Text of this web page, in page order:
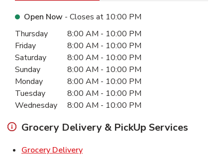
Open Now - Closes at 10:00 PM
Day of the WeekHours
Thursday 8:00 AM - 10:00 PM
Friday
8:00 AM - 10:00 PM
Saturday
8:00 AM - 10:00 PM
Sunday
8:00 AM - 10:00 PM
Monday
8:00 AM - 10:00 PM
Tuesday
8:00 AM - 10:00 PM
Wednesday
8:00 AM - 10:00 PM
Grocery Delivery & PickUp Services
Grocery DeliveryLink Opens in New Tab